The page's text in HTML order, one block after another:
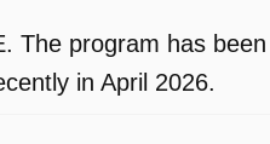
The program has
in April 2026.